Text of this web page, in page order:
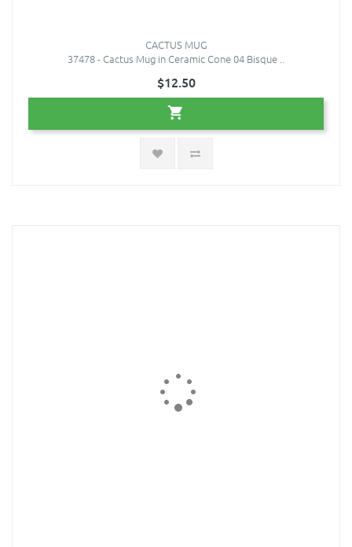
CACTUS MUG
37478 - Cactus Mug in Ceramic Cone 04 Bisque ..
$12.50